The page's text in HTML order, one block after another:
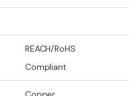
REACH/RoHS
Compliant